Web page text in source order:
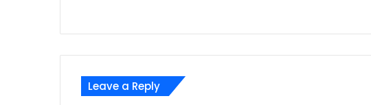
Leave a Reply